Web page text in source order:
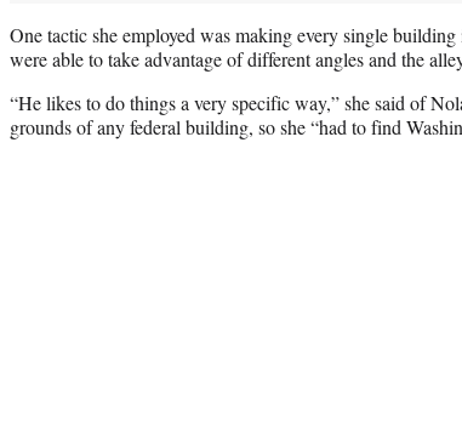
One tactic she employed was making every single
were able to take advantage of different angles and the
“He likes to do things a very specific way,” she said of
grounds of any federal building, so she “had to find